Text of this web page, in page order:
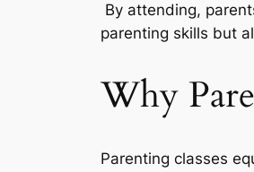
By attending,
parenting skills but
Why
Parenting classes